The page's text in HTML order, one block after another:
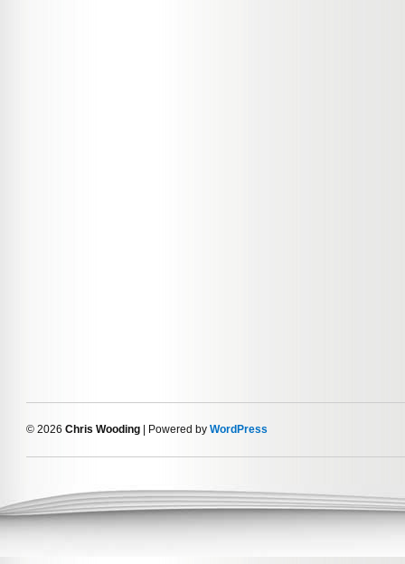
© 2026 Chris Wooding | Powered by WordPress